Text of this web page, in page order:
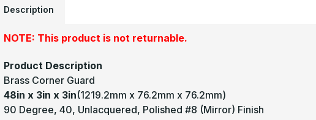
Description
NOTE: This product is not returnable.
Product Description
Brass Corner Guard
48in x 3in x 3in(1219.2mm x 76.2mm x 76.2mm)
90 Degree, 40, Unlacquered, Polished #8 (Mirror) Finish